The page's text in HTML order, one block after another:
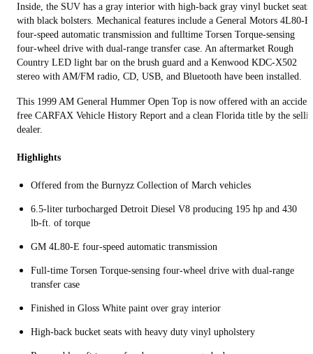
Inside, the SUV has a gray interior with high‑back gray vinyl bucket seats
with black bolsters. Mechanical features include a General Motors 4L80‑E
four‑speed automatic transmission and fulltime Torsen Torque‑sensing
four‑wheel drive with dual‑range transfer case. An aftermarket Rough
Country LED light bar on the brush guard and a Kenwood KDC-X502
stereo with AM/FM radio, CD, USB, and Bluetooth have been installed.
This 1999 AM General Hummer Open Top is now offered with an
free CARFAX Vehicle History Report and a clean Florida title by the
dealer.
Highlights
Offered from the Burnyzz Collection of March vehicles
6.5‑liter turbocharged Detroit Diesel V8 producing 195 hp and 430
lb‑ft. of torque
GM 4L80‑E four‑speed automatic transmission
Full‑time Torsen Torque‑sensing four‑wheel drive with dual‑range
transfer case
Finished in Gloss White paint over gray interior
High‑back bucket seats with heavy duty vinyl upholstery